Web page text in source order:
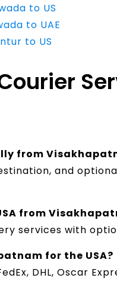
to US
to UAE
to US
from
and
from
services with
for the USA?
DHL, Oscar